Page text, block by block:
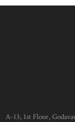
A-13, 1st Floor,